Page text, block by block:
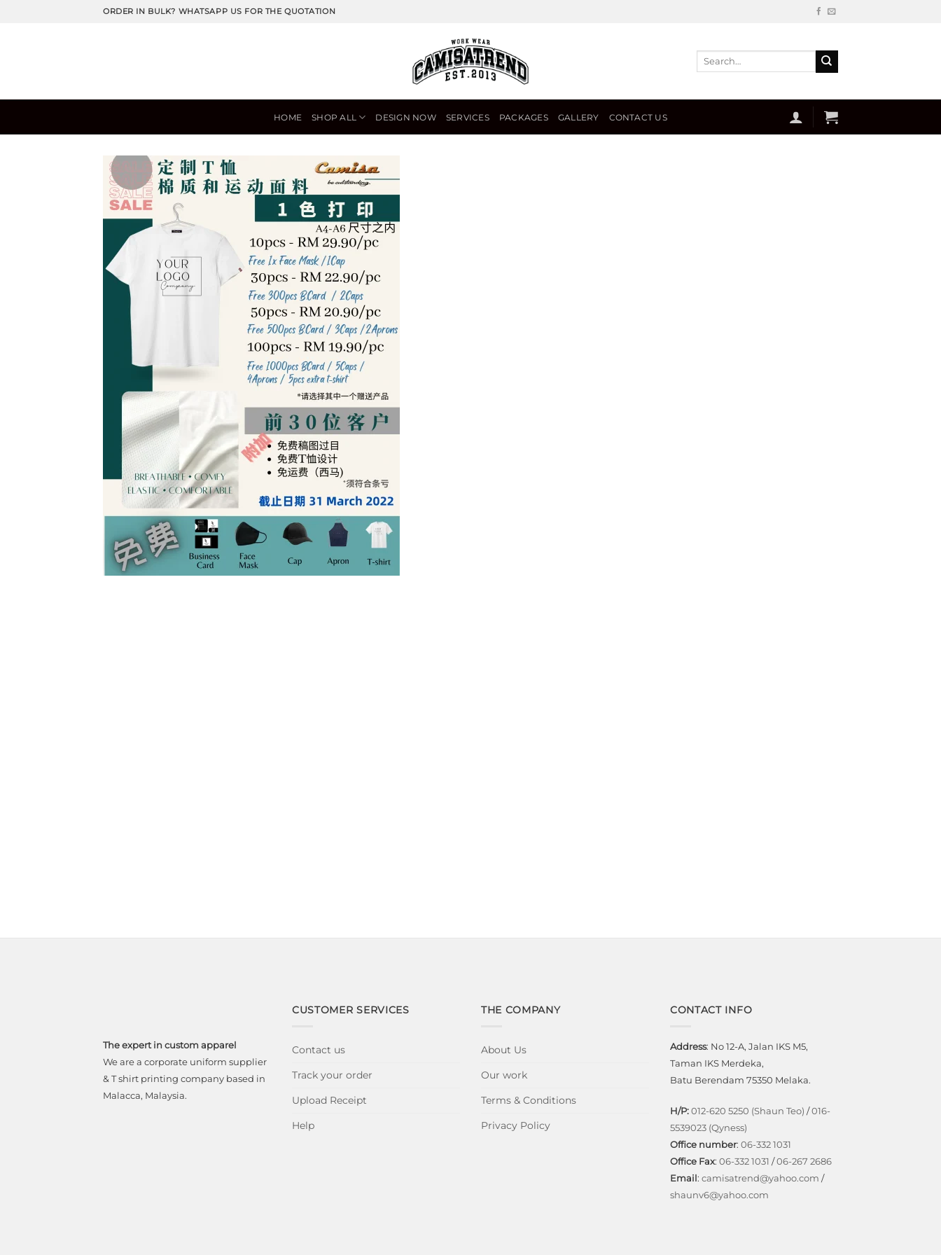
ORDER IN BULK? WHATSAPP US FOR THE QUOTATION
HOME SHOP ALL DESIGN NOW SERVICES PACKAGES GALLERY CONTACT US
The expert in custom apparel
We are a corporate uniform supplier
& T shirt printing company based in
Malacca, Malaysia.
CUSTOMER SERVICES
Contact us
Track your order
Upload Receipt
Help
THE COMPANY
About Us
Our work
Terms & Conditions
Privacy Policy
CONTACT INFO
Address: No 12-A, Jalan IKS M5,
Taman IKS Merdeka,
Batu Berendam 75350 Melaka.
H/P:012-620 5250 (Shaun Teo) /016-
5539023 (Qyness)
Office number: 06-332 1031
Office Fax: 06-332 1031 /06-267 2686
Email: camisatrend@yahoo.com /
shaunv6@yahoo.com